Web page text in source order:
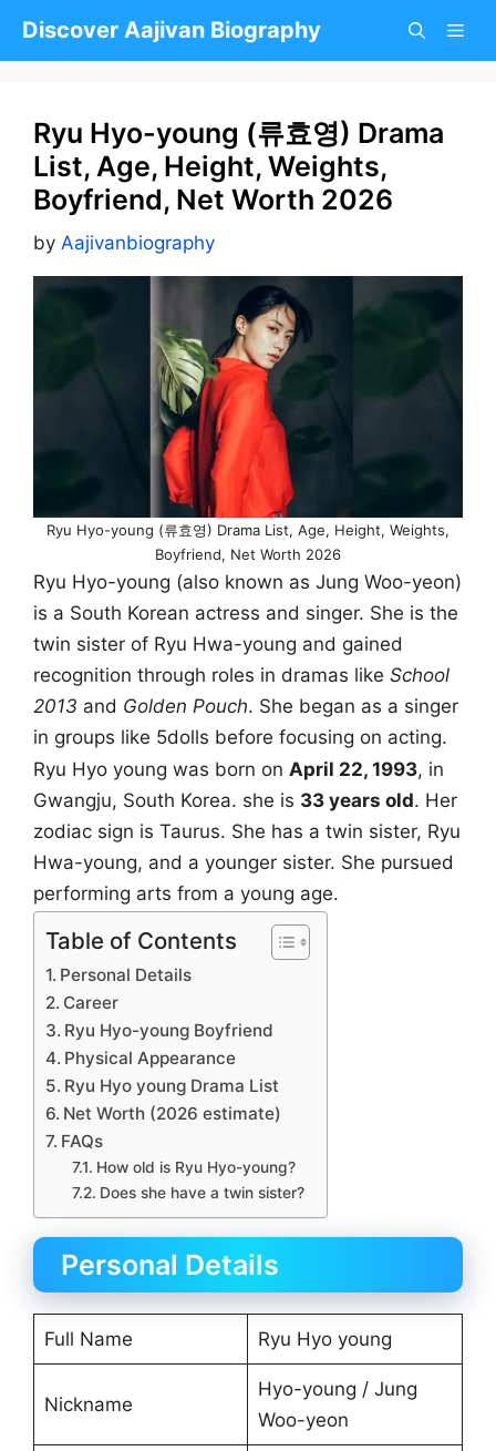
Discover Aajivan Biography
Ryu Hyo-young (류효영) Drama
List, Age, Height, Weights,
Boyfriend, Net Worth 2026
by Aajivanbiography
Ryu Hyo-young (류효영) Drama List, Age, Height, Weights,
Boyfriend, Net Worth 2026
Ryu Hyo-young (also known as Jung Woo-yeon)
is a South Korean actress and singer. She is the
twin sister of Ryu Hwa-young and gained
recognition through roles in dramas like School
2013 and Golden Pouch. She began as a singer
in groups like 5dolls before focusing on acting.
Ryu Hyo young was born on April 22, 1993, in
Gwangju, South Korea. she is 33 years old. Her
zodiac sign is Taurus. She has a twin sister, Ryu
Hwa-young, and a younger sister. She pursued
performing arts from a young age.
Table of Contents
Personal Details
Career
Ryu Hyo-young Boyfriend
Physical Appearance
Ryu Hyo young Drama List
Net Worth (2026 estimate)
FAQs
How old is Ryu Hyo-young?
Does she have a twin sister?
Personal Details
Full Name Ryu Hyo young
Nickname
Hyo-young / Jung
Woo-yeon